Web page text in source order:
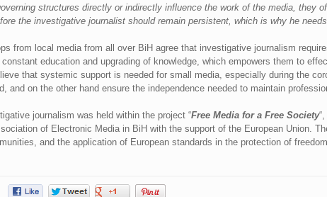
structures directly or indirectly influence the work of the media, they
the investigative journalist should remain persistent, which is why he
from local media from all over BiH agree that investigative journalism
education and upgrading of knowledge, which empowers them to
that systemic support is needed for small media, especially during the
and on the other hand ensure the independence needed to maintain
journalism was held within the project “Free Media for a Free Society
of Electronic Media in BiH with the support of the European Union.
and the application of European standards in the protection of